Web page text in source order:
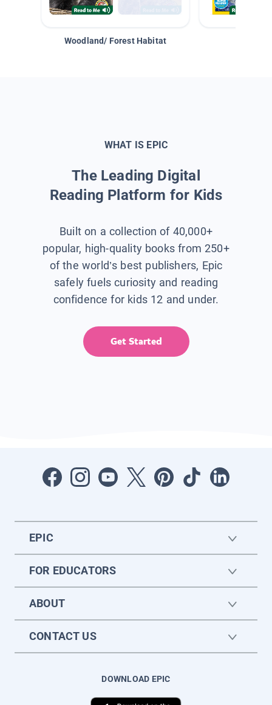
Woodland/ Forest Habitat
WHAT IS EPIC
The Leading Digital
Reading Platform for Kids
Built on a collection of 40,000+
popular, high-quality books from 250+
of the world’s best publishers, Epic
safely fuels curiosity and reading
confidence for kids 12 and under.
Get Started
EPIC
FOR EDUCATORS
ABOUT
CONTACT US
DOWNLOAD EPIC